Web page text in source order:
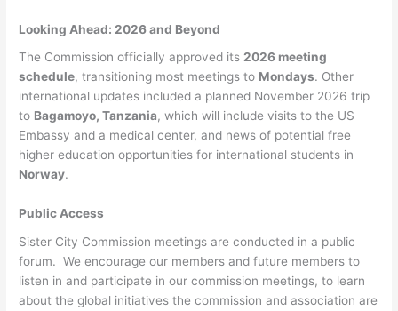
Looking Ahead: 2026 and Beyond
The Commission officially approved its2026 meeting
schedule, transitioning most meetings to Mondays. Other
international updates included a planned November 2026 trip
to Bagamoyo, Tanzania, which will include visits to the US
Embassy and a medical center, and news of potential free
higher education opportunities for international students in
Norway.
Public Access
Sister City Commission meetings are conducted in a public
forum. We encourage our members and future members to
listen in and participate in our commission meetings, to learn
about the global initiatives the commission and association are